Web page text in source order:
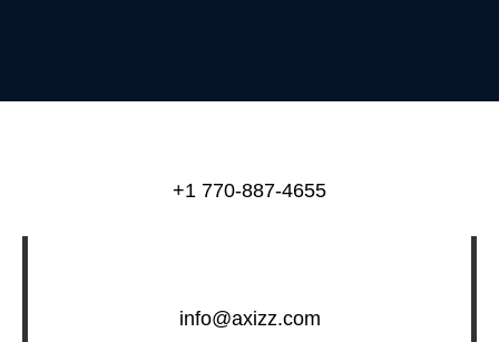
+1 770-887-4655
info@axizz.com